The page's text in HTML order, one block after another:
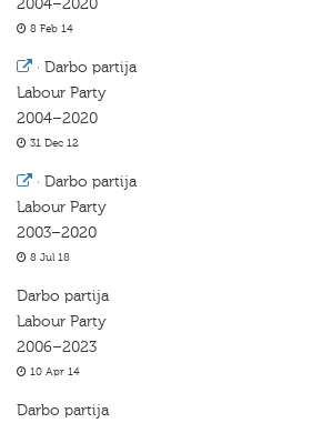
2004–2020
8 Feb 14
· Darbo partija
Labour Party
2004–2020
31 Dec 12
· Darbo partija
Labour Party
2003–2020
8 Jul 18
Darbo partija
Labour Party
2006–2023
10 Apr 14
Darbo partija